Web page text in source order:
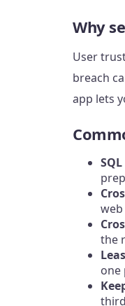
Why
User
breach
app lets
the
one